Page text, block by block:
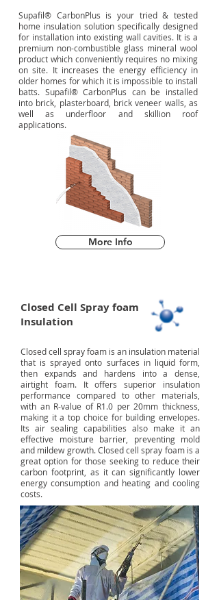
Supafil® CarbonPlus is your tried & tested
home insulation solution specifically designed
for installation into existing wall cavities. It is a
premium non-combustible glass mineral wool
product which conveniently requires no mixing
on site. It increases the energy efficiency in
older homes for which it is impossible to install
batts. Supafil® CarbonPlus can be installed
into brick, plasterboard, brick veneer walls, as
well as underfloor and skillion roof
applications.
More Info
Closed Cell Spray foam
Insulation
Closed cell spray foam is an insulation material
that is sprayed onto surfaces in liquid form,
then expands and hardens into a dense,
airtight foam. It offers superior insulation
performance compared to other materials,
with an R-value of R1.0 per 20mm thickness,
making it a top choice for building envelopes.
Its air sealing capabilities also make it an
effective moisture barrier, preventing mold
and mildew growth. Closed cell spray foam is a
great option for those seeking to reduce their
carbon footprint, as it can significantly lower
energy consumption and heating and cooling
costs.